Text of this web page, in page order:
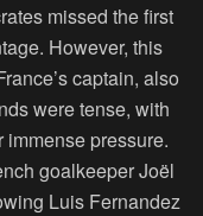
missed the first
However, this
captain, also
were tense, with
pressure.
goalkeeper Joël
Luis Fernandez